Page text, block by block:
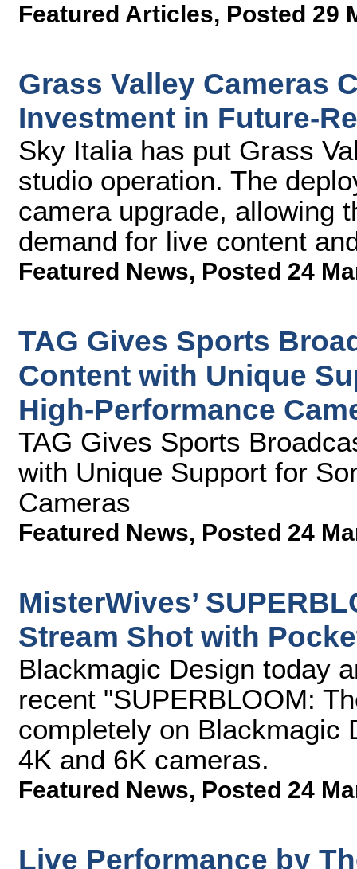
Featured Articles, Posted 29
Grass Valley Cameras
Investment in Future-
Sky Italia has put Grass
studio operation. The
camera upgrade, allowing
demand for live content
Featured News, Posted 24
TAG Gives Sports
Content with Unique
High-Performance
TAG Gives Sports
with Unique Support for
Cameras
Featured News, Posted 24
MisterWives’
Stream Shot with
Blackmagic Design today
recent "SUPERBLOOM:
completely on Blackmagic
4K and 6K cameras.
Featured News, Posted 24
Live Performance by